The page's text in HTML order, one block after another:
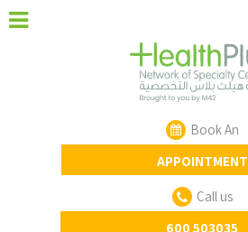
Book An
APPOINTMENT
Call us
600 503035